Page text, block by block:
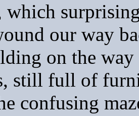
which
our way
on the
still full of
confusing